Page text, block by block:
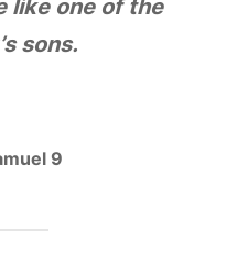
like one of the
sons.
9